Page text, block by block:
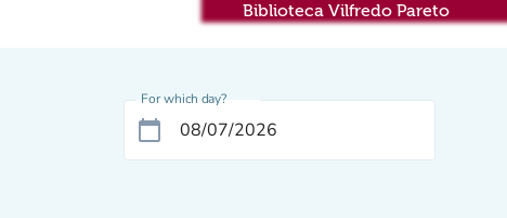
Biblioteca Vilfredo Pareto
For which day?
calendar_today